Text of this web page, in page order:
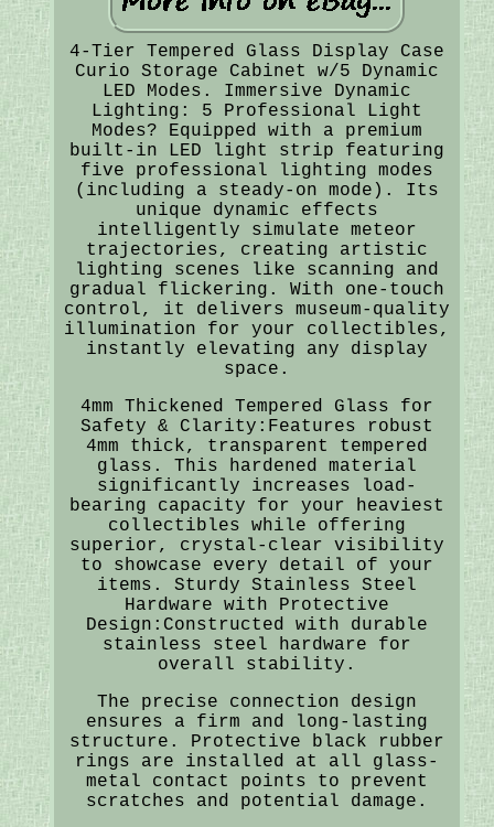
4-Tier Tempered Glass Display Case
Curio Storage Cabinet w/5 Dynamic
LED Modes. Immersive Dynamic
Lighting: 5 Professional Light
Modes? Equipped with a premium
built-in LED light strip featuring
five professional lighting modes
(including a steady-on mode). Its
unique dynamic effects
intelligently simulate meteor
trajectories, creating artistic
lighting scenes like scanning and
gradual flickering. With one-touch
control, it delivers museum-quality
illumination for your collectibles,
instantly elevating any display
space.
4mm Thickened Tempered Glass for
Safety & Clarity:Features robust
4mm thick, transparent tempered
glass. This hardened material
significantly increases load-
bearing capacity for your heaviest
collectibles while offering
superior, crystal-clear visibility
to showcase every detail of your
items. Sturdy Stainless Steel
Hardware with Protective
Design:Constructed with durable
stainless steel hardware for
overall stability.
The precise connection design
ensures a firm and long-lasting
structure. Protective black rubber
rings are installed at all glass-
metal contact points to prevent
scratches and potential damage.